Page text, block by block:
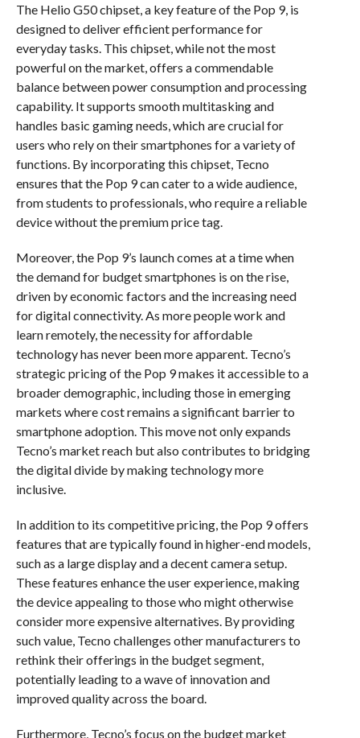
The Helio G50 chipset, a key feature of the Pop 9, is
designed to deliver efficient performance for
everyday tasks. This chipset, while not the most
powerful on the market, offers a commendable
balance between power consumption and processing
capability. It supports smooth multitasking and
handles basic gaming needs, which are crucial for
users who rely on their smartphones for a variety of
functions. By incorporating this chipset, Tecno
ensures that the Pop 9 can cater to a wide audience,
from students to professionals, who require a reliable
device without the premium price tag.
Moreover, the Pop 9’s launch comes at a time when
the demand for budget smartphones is on the rise,
driven by economic factors and the increasing need
for digital connectivity. As more people work and
learn remotely, the necessity for affordable
technology has never been more apparent. Tecno’s
strategic pricing of the Pop 9 makes it accessible to a
broader demographic, including those in emerging
markets where cost remains a significant barrier to
smartphone adoption. This move not only expands
Tecno’s market reach but also contributes to bridging
the digital divide by making technology more
inclusive.
In addition to its competitive pricing, the Pop 9 offers
features that are typically found in higher-end models,
such as a large display and a decent camera setup.
These features enhance the user experience, making
the device appealing to those who might otherwise
consider more expensive alternatives. By providing
such value, Tecno challenges other manufacturers to
rethink their offerings in the budget segment,
potentially leading to a wave of innovation and
improved quality across the board.
Furthermore, Tecno’s focus on the budget market